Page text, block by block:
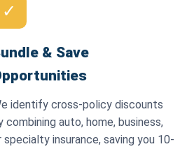
✓
& Save
identify cross-policy discounts
combining auto, home, business,
specialty insurance, saving you 10-